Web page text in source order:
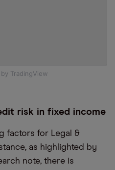
by TradingView
risk in fixed income
factors for Legal &
as highlighted by
note, there is